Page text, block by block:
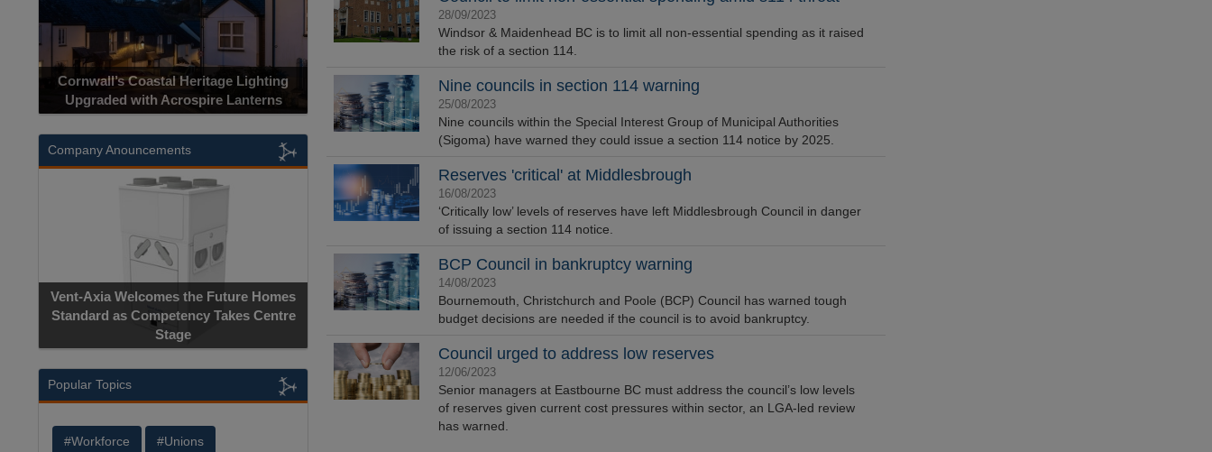
28/09/2023
Windsor & Maidenhead BC is to limit all non-essential spending as it raised
the risk of a section 114.
Nine councils in section 114 warning
25/08/2023
Nine councils within the Special Interest Group of Municipal Authorities
(Sigoma) have warned they could issue a section 114 notice by 2025.
Reserves 'critical' at Middlesbrough
16/08/2023
‘Critically low’ levels of reserves have left Middlesbrough Council in danger
of issuing a section 114 notice.
BCP Council in bankruptcy warning
14/08/2023
Bournemouth, Christchurch and Poole (BCP) Council has warned tough
budget decisions are needed if the council is to avoid bankruptcy.
Council urged to address low reserves
12/06/2023
Senior managers at Eastbourne BC must address the council’s low levels
of reserves given current cost pressures within sector, an LGA-led review
has warned.
Cornwall’s Coastal Heritage Lighting
Upgraded with Acrospire Lanterns
Company Anouncements
Vent-Axia Welcomes the Future Homes
Standard as Competency Takes Centre
Stage
Popular Topics
#Workforce #Unions